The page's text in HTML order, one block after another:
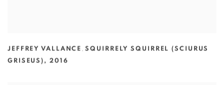
JEFFREY VALLANCE ,SQUIRRELY SQUIRREL (SCIURUS
GRISEUS) , 2016